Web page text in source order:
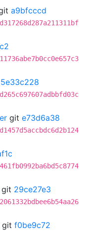
a9bfcccd
5e33c228
git e73d6a38
git 29ce27e3
git f0be9c72